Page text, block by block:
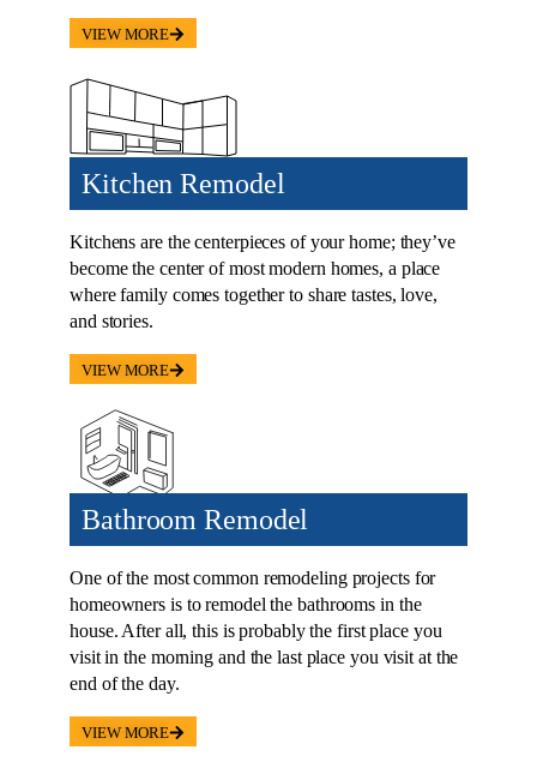
Kitchen Remodel
Kitchens are the centerpieces of your home; they’ve
become the center of most modern homes, a place
where family comes together to share tastes, love,
and stories.
VIEW MORE
Bathroom Remodel
One of the most common remodeling projects for
homeowners is to remodel the bathrooms in the
house. After all, this is probably the first place you
visit in the morning and the last place you visit at the
end of the day.
VIEW MORE